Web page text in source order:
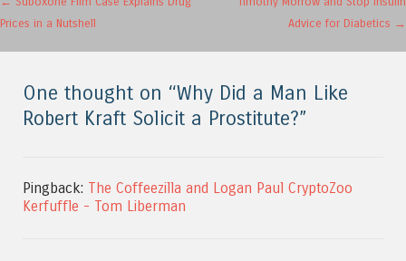
Post navigation
Prices in a Nutshell
Advice for Diabetics →
One thought on “Why Did a Man Like
Robert Kraft Solicit a Prostitute?”
Pingback: The Coffeezilla and Logan Paul CryptoZoo
Kerfuffle - Tom Liberman